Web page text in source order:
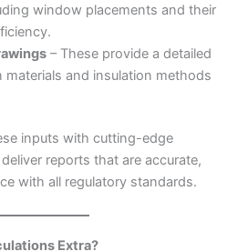
window placements and their
– These provide a detailed
and insulation methods
inputs with cutting-edge
reports that are accurate,
with all regulatory standards.
Extra?